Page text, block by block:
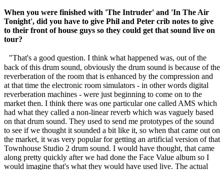
When you were finished with 'The Intruder' and 'In The Air
Tonight', did you have to give Phil and Peter crib notes to give
to their front of house guys so they could get that sound live on
tour?
"That's a good question. I think what happened was, out of the
back of this drum sound, obviously the drum sound is because of the
reverberation of the room that is enhanced by the compression and
at that time the electronic room simulators - in other words digital
reverberation machines - were just beginning to come on to the
market then. I think there was one particular one called AMS which
had what they called a non-linear reverb which was vaguely based
on that drum sound. They used to send me prototypes of the sound
to see if we thought it sounded a bit like it, so when that came out on
the market, it was very popular for getting an artificial version of that
Townhouse Studio 2 drum sound. I would have thought, that came
along pretty quickly after we had done the Face Value album so I
would imagine that's what they would have used live. The actual